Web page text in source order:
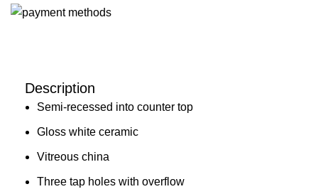
Description
Semi-recessed into counter top
Gloss white ceramic
Vitreous china
Three tap holes with overflow